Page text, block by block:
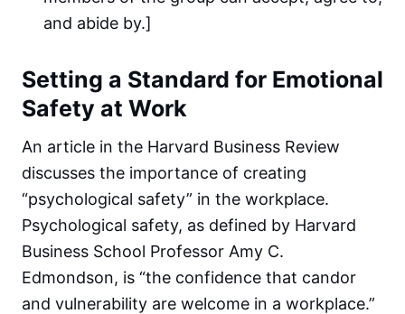
and abide by.]
Setting a Standard for Emotional
Safety at Work
An article in the Harvard Business Review
discusses the importance of creating
“psychological safety” in the workplace.
Psychological safety, as defined by Harvard
Business School Professor Amy C.
Edmondson, is “the confidence that candor
and vulnerability are welcome in a workplace.”